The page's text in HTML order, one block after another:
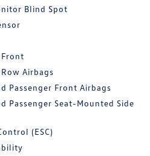
Blind Spot
Airbags
Passenger Front Airbags
Passenger Seat-Mounted Side
(ESC)